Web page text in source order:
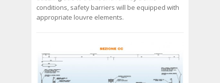
conditions, safety barriers will be equipped with
appropriate louvre elements.